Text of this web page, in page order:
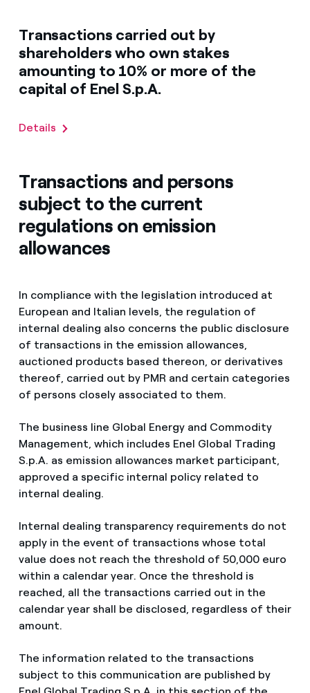
Transactions carried out by
shareholders who own stakes
amounting to 10% or more of the
capital of Enel S.p.A.
Details
Transactions and persons
subject to the current
regulations on emission
allowances
In compliance with the legislation introduced at
European and Italian levels, the regulation of
internal dealing also concerns the public disclosure
of transactions in the emission allowances,
auctioned products based thereon, or derivatives
thereof, carried out by PMR and certain categories
of persons closely associated to them.
The business line Global Energy and Commodity
Management, which includes Enel Global Trading
S.p.A. as emission allowances market participant,
approved a specific internal policy related to
internal dealing.
Internal dealing transparency requirements do not
apply in the event of transactions whose total
value does not reach the threshold of 50,000 euro
within a calendar year. Once the threshold is
reached, all the transactions carried out in the
calendar year shall be disclosed, regardless of their
amount.
The information related to the transactions
subject to this communication are published by